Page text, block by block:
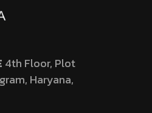
4th Floor, Plot
Haryana,